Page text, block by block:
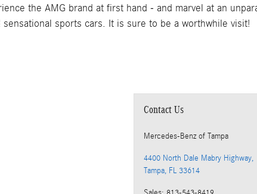
the AMG brand at first hand - and marvel at an
sports cars. It is sure to be a worthwhile visit!
Contact Us
Mercedes-Benz of Tampa
4400 North Dale Mabry Highway,
Tampa, FL 33614